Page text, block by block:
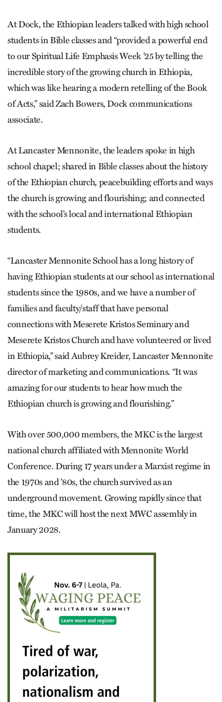
At Dock, the Ethiopian leaders ­talked with high school
students in Bible classes and “provided a powerful end
to our Spiritual Life Emphasis Week ’25 by telling the
incredible story of the growing church in Ethiopia,
which was like hearing a modern retelling of the Book
of Acts,” said Zach Bowers, Dock communications
associate.
At Lancaster Mennonite, the leaders spoke in high
school chapel; shared in Bible classes about the history
of the Ethiopian church, peacebuilding efforts and ways
the church is growing and flourishing; and connected
with the school’s local and international Ethiopian
students.
“Lancaster Mennonite School has a long history of
having Ethiopian students at our school as international
students since the 1980s, and we have a number of
families and faculty/staff that have personal
connections with Meserete Kristos Seminary and
Meserete Kristos Church and have volunteered or lived
in Ethiopia,” said Aubrey Kreider, Lancaster Mennonite
director of marketing and communi­cations. “It was
amazing for our students to hear how much the
Ethiopian church is growing and flourishing.”
With over 500,000 members, the MKC is the largest
national church affiliated with Mennonite World
Conference. During 17 years under a Marxist regime in
the 1970s and ’80s, the church survived as an
underground movement. Growing rapidly since that
time, the MKC will host the next MWC assembly in
January 2028.